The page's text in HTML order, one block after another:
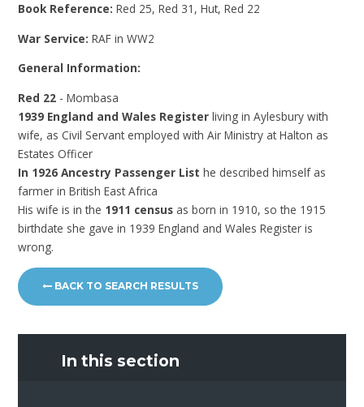
Book Reference:Red 25, Red 31, Hut, Red 22
War Service:RAF in WW2
General Information:
Red 22 - Mombasa
1939 England and Wales Register living in Aylesbury with
wife, as Civil Servant employed with Air Ministry at Halton as
Estates Officer
In 1926 Ancestry Passenger Listhe described himself as
farmer in British East Africa
His wife is in the 1911 census as born in 1910, so the 1915
birthdate she gave in 1939 England and Wales Register is
wrong.
BACK TO SEARCH RESULTS
In this section